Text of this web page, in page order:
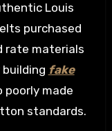
Louis
purchased
rate materials
fake
poorly made
standards.